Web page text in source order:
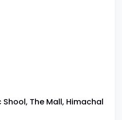
The Mall, Himachal